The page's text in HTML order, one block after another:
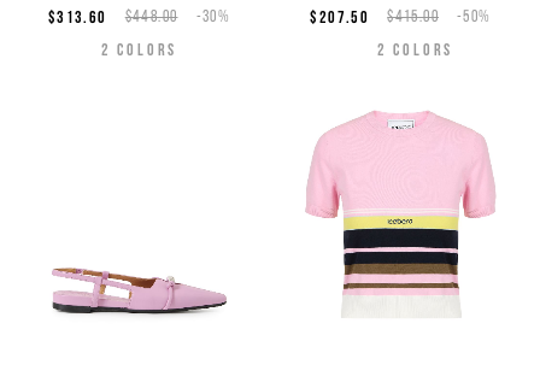
$448.00 -30%
$313.60
2 COLORS
$415.00 -50%
$207.50
2 COLORS